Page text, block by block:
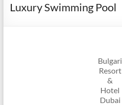
Luxury Swimming Pool
Bulgari
Resort
&
Hotel
Dubai